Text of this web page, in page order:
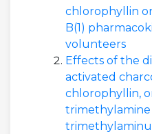
chlorophyllin
B(1)
volunteers
Effects of the
activated
chlorophyllin,
trimethylamine